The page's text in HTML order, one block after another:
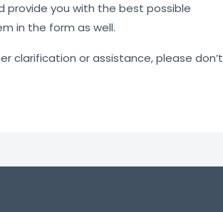
provide you with the best possible
in the form as well.
clarification or assistance, please don’t